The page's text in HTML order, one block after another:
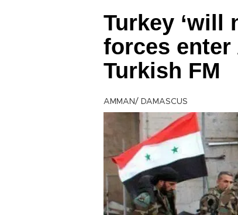
Turkey ‘will
forces enter
Turkish FM
AMMAN/ DAMASCUS